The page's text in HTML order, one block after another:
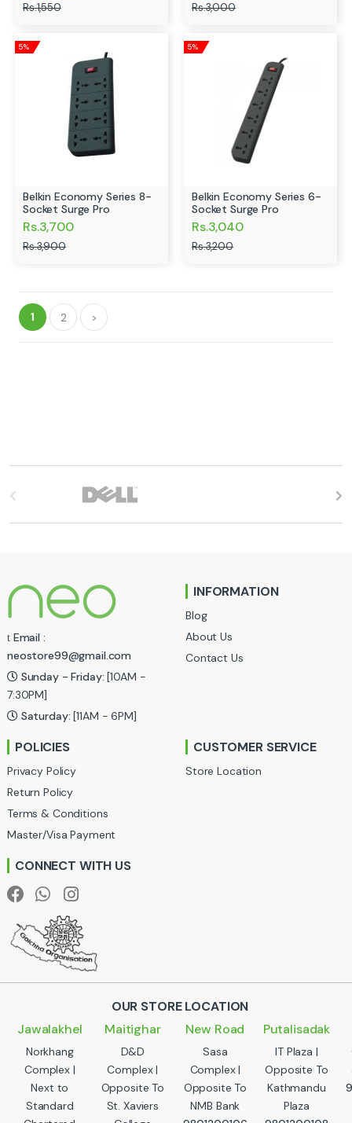
Rs.1,550 Rs.3,000
5%
Belkin Economy Series 8-
Socket Surge Pro
Rs.3,700
Rs.3,900
5%
Belkin Economy Series 6-
Socket Surge Pro
Rs.3,040
Rs.3,200
1 2 >
d
s
C
a
o
u
s
e
Email :
neostore99@gmail.com
Sunday - Friday: [10AM -
7:30PM]
Saturday: [11AM - 6PM]
INFORMATION
Blog
About Us
Contact Us
POLICIES
Privacy Policy
Return Policy
Terms & Conditions
Master/Visa Payment
CUSTOMER SERVICE
Store Location
CONNECT WITH US
OUR STORE LOCATION
Jawalakhel
Norkhang
Complex |
Next to
Standard
Maitighar
D&D
Complex |
Opposite To
St. Xaviers
New Road
Sasa
Complex |
Opposite To
NMB Bank
Putalisadak
IT Plaza |
Opposite To
Kathmandu
Plaza